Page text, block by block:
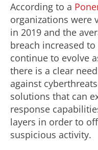
According to a
organizations were
in 2019 and the
breach increased
continue to evolve
there is a clear
against
solutions that can
response
layers in order to
suspicious activity.